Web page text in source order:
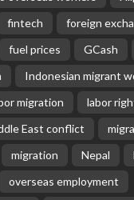
fintech
foreign
fuel prices GCash
Indonesian migrant
migration
labor
East conflict
migration Nepal
overseas employment